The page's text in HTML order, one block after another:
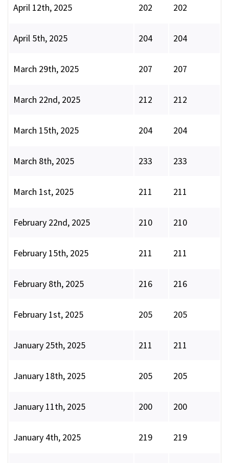
April 12th, 2025 202 202
April 5th, 2025 204 204
March 29th, 2025 207 207
March 22nd, 2025 212 212
March 15th, 2025 204 204
March 8th, 2025 233 233
March 1st, 2025 211 211
February 22nd, 2025 210 210
February 15th, 2025 211 211
February 8th, 2025 216 216
February 1st, 2025 205 205
January 25th, 2025 211 211
January 18th, 2025 205 205
January 11th, 2025 200 200
January 4th, 2025 219 219